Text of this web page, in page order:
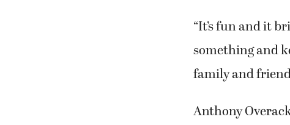
“It’s fun and it
something and
family and
Anthony